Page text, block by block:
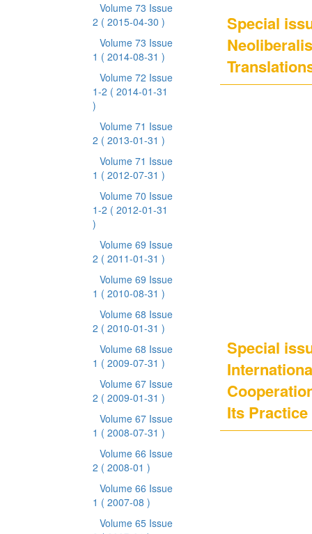
Volume 73 Issue
2 ( 2015-04-30 )
Volume 73 Issue
1 ( 2014-08-31 )
Volume 72 Issue
1-2 ( 2014-01-31
)
Volume 71 Issue
2 ( 2013-01-31 )
Volume 71 Issue
1 ( 2012-07-31 )
Volume 70 Issue
1-2 ( 2012-01-31
)
Volume 69 Issue
2 ( 2011-01-31 )
Volume 69 Issue
1 ( 2010-08-31 )
Volume 68 Issue
2 ( 2010-01-31 )
Volume 68 Issue
1 ( 2009-07-31 )
Volume 67 Issue
2 ( 2009-01-31 )
Volume 67 Issue
1 ( 2008-07-31 )
Volume 66 Issue
2 ( 2008-01 )
Volume 66 Issue
1 ( 2007-08 )
Volume 65 Issue
Special
Special
Its Practice